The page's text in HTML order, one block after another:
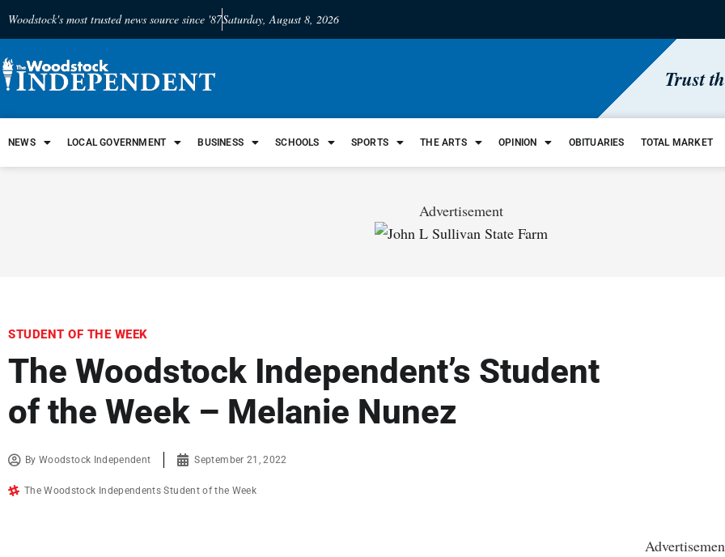
Woodstock's most trusted news source since '87Saturday, August 8, 2026
Trust
NEWS LOCAL GOVERNMENT BUSINESS SCHOOLS SPORTS THE ARTS OPINION OBITUARIES TOTAL MARKET
Advertisement
STUDENT OF THE WEEK
The Woodstock Independent’s Student
of the Week – Melanie Nunez
ByWoodstock Independent September 21, 2022
The Woodstock Independents Student of the Week